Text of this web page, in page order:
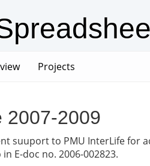
(current)
Projects
2007-2009
suuport to PMU InterLife for
E-doc no. 2006-002823.